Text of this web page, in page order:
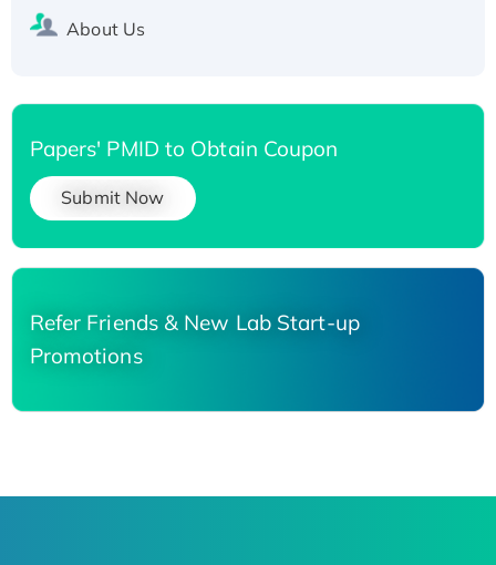
About Us
Papers' PMID to Obtain Coupon
Submit Now
Refer Friends & New Lab Start-up
Promotions